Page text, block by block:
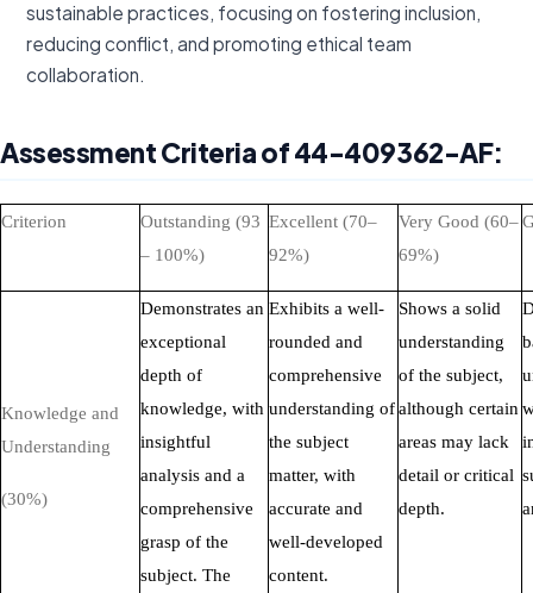
sustainable practices, focusing on fostering inclusion,
reducing conflict, and promoting ethical team
collaboration.
Assessment Criteria of 44-409362-AF:
Criterion
Outstanding (93
– 100%)
Excellent (70–
92%)
Very Good (60–
69%)
Knowledge and
Understanding
(30%)
Demonstrates an
exceptional
depth of
knowledge, with
insightful
analysis and a
comprehensive
grasp of the
subject. The
Exhibits a well-
rounded and
comprehensive
understanding of
the subject
matter, with
accurate and
well-developed
content.
Shows a solid
understanding
of the subject,
although certain
areas may lack
detail or critical
depth.